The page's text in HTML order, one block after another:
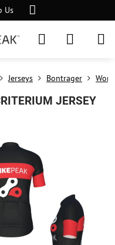
Us
Jerseys Bontrager
JERSEY